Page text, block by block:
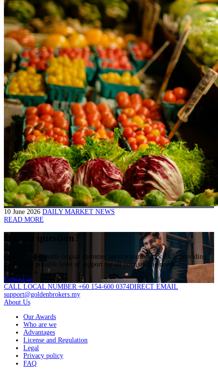
10 June 2026 DAILY MARKET NEWS
READ MORE
Have a question?
Our dedicated multi-lingual customer service teams work 24/5, providing
the highest possible level of support for all your trading needs.
Contact us
CALL LOCAL NUMBER +60 154-600 0374DIRECT EMAIL
support@goldenbrokers.my
About Us
Our Awards
Who are we
Advantages
License and Regulation
Legal
Privacy policy
FAQ